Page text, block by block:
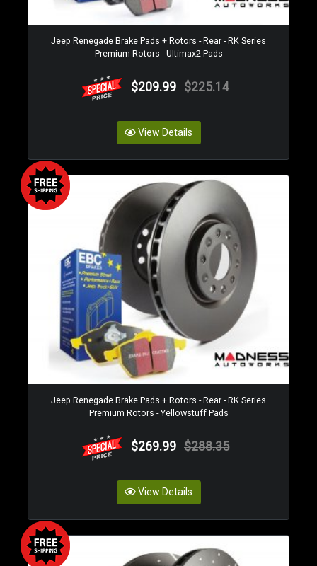
Jeep Renegade Brake Pads + Rotors - Rear - RK Series
Premium Rotors - Ultimax2 Pads
$209.99 $225.14
View Details
Jeep Renegade Brake Pads + Rotors - Rear - RK Series
Premium Rotors - Yellowstuff Pads
$269.99 $288.35
View Details